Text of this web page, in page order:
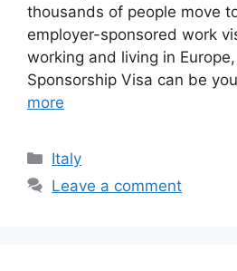
thousands of people move
employer-sponsored work
working and living in
Sponsorship Visa can be
more
Categories
Italy
Leave a comment